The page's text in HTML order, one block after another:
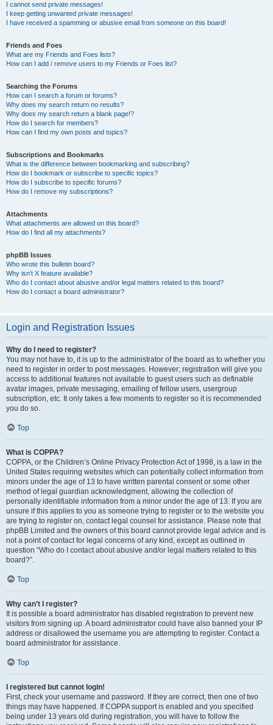
I cannot send private messages!
I keep getting unwanted private messages!
I have received a spamming or abusive email from someone on this board!
Friends and Foes
What are my Friends and Foes lists?
How can I add / remove users to my Friends or Foes list?
Searching the Forums
How can I search a forum or forums?
Why does my search return no results?
Why does my search return a blank page!?
How do I search for members?
How can I find my own posts and topics?
Subscriptions and Bookmarks
What is the difference between bookmarking and subscribing?
How do I bookmark or subscribe to specific topics?
How do I subscribe to specific forums?
How do I remove my subscriptions?
Attachments
What attachments are allowed on this board?
How do I find all my attachments?
phpBB Issues
Who wrote this bulletin board?
Why isn’t X feature available?
Who do I contact about abusive and/or legal matters related to this board?
How do I contact a board administrator?
Login and Registration Issues
Why do I need to register?
You may not have to, it is up to the administrator of the board as to whether you
need to register in order to post messages. However; registration will give you
access to additional features not available to guest users such as definable
avatar images, private messaging, emailing of fellow users, usergroup
subscription, etc. It only takes a few moments to register so it is recommended
you do so.
Top
What is COPPA?
COPPA, or the Children’s Online Privacy Protection Act of 1998, is a law in the
United States requiring websites which can potentially collect information from
minors under the age of 13 to have written parental consent or some other
method of legal guardian acknowledgment, allowing the collection of
personally identifiable information from a minor under the age of 13. If you are
unsure if this applies to you as someone trying to register or to the website you
are trying to register on, contact legal counsel for assistance. Please note that
phpBB Limited and the owners of this board cannot provide legal advice and is
not a point of contact for legal concerns of any kind, except as outlined in
question “Who do I contact about abusive and/or legal matters related to this
board?”.
Top
Why can’t I register?
It is possible a board administrator has disabled registration to prevent new
visitors from signing up. A board administrator could have also banned your IP
address or disallowed the username you are attempting to register. Contact a
board administrator for assistance.
Top
I registered but cannot login!
First, check your username and password. If they are correct, then one of two
things may have happened. If COPPA support is enabled and you specified
being under 13 years old during registration, you will have to follow the